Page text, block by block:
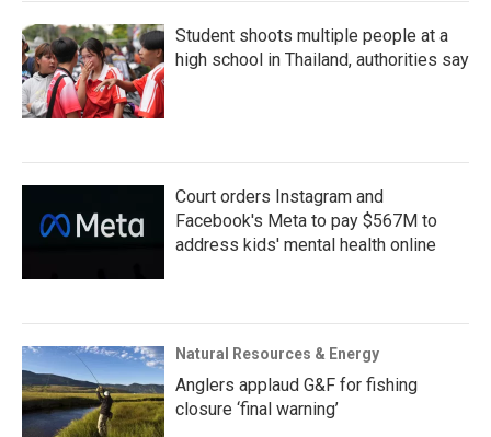
Student shoots multiple people at a
high school in Thailand, authorities say
Court orders Instagram and
Facebook's Meta to pay $567M to
address kids' mental health online
Natural Resources & Energy
Anglers applaud G&F for fishing
closure ‘final warning’